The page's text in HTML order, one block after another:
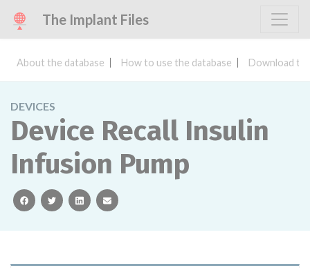
The Implant Files
About the database How to use the database Download
DEVICES
Device Recall Insulin
Infusion Pump
facebooktwitterlinkedinemail